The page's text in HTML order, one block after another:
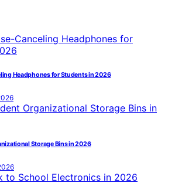
Headphones for Students in 2026
Storage Bins in 2026